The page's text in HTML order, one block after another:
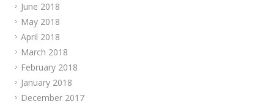
June 2018
May 2018
April 2018
March 2018
February 2018
January 2018
December 2017